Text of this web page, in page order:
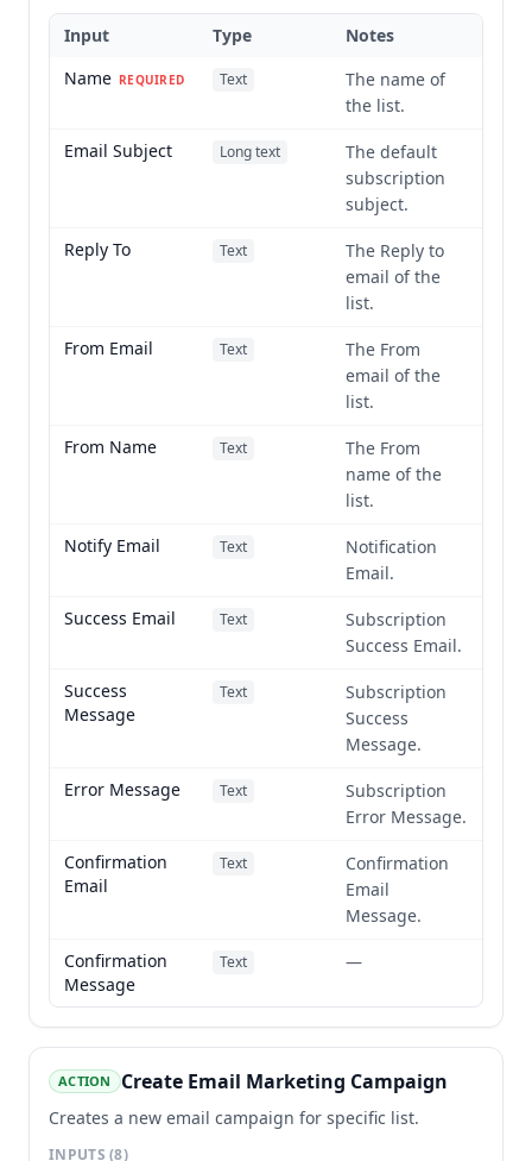
Input Type
Notes
Name REQUIRED Text
The name of
the list.
Email Subject
Long text
The default
subscription
subject.
Reply To
Text
The Reply to
email of the
list.
From Email
Text
The From
email of the
list.
From Name
Text
The From
name of the
list.
Notify Email
Text
Notification
Email.
Success Email
Text
Subscription
Success Email.
Success
Message
Text
Subscription
Success
Message.
Error Message
Text
Subscription
Error Message.
Confirmation
Email
Text
Confirmation
Email
Message.
Confirmation
Message
Text —
ACTION Create Email Marketing Campaign
Creates a new email campaign for specific list.
INPUTS(8)